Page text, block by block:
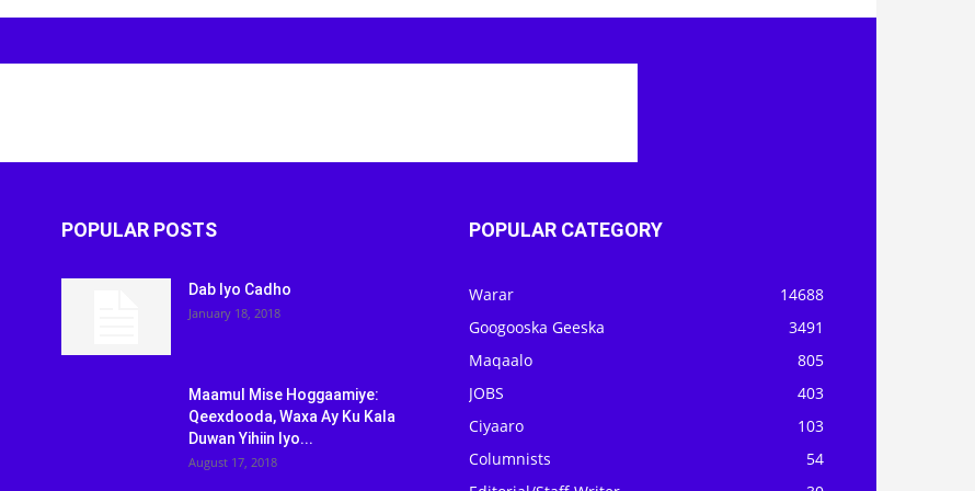
POPULAR POSTS
Dab Iyo Cadho
January 18, 2018
Maamul Mise Hoggaamiye:
Qeexdooda, Waxa Ay Ku Kala
Duwan Yihiin Iyo...
August 17, 2018
POPULAR CATEGORY
Warar
14688
Googooska Geeska
3491
Maqaalo
805
JOBS
403
Ciyaaro
103
Columnists
54